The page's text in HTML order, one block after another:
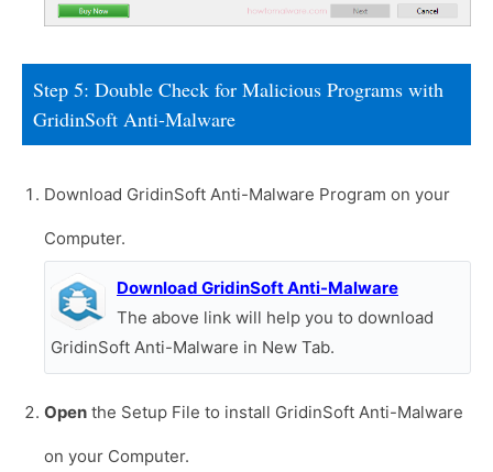
Step 5: Double Check for Malicious Programs with
GridinSoft Anti-Malware
Download GridinSoft Anti-Malware Program on your
Computer.
Download GridinSoft Anti-Malware
The above link will help you to download
GridinSoft Anti-Malware in New Tab.
Open the Setup File to install GridinSoft Anti-Malware
on your Computer.